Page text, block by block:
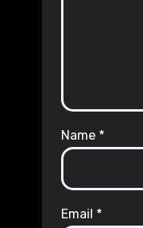
Name *
Email *